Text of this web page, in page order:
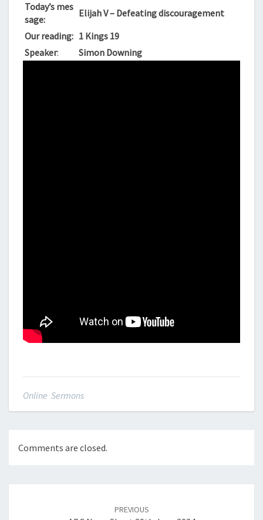
Today’s mes
sage:
Elijah V – Defeating discouragement
Our reading: 1 Kings 19
Speaker: Simon Downing
Online Sermons
Comments are closed.
PREVIOUS